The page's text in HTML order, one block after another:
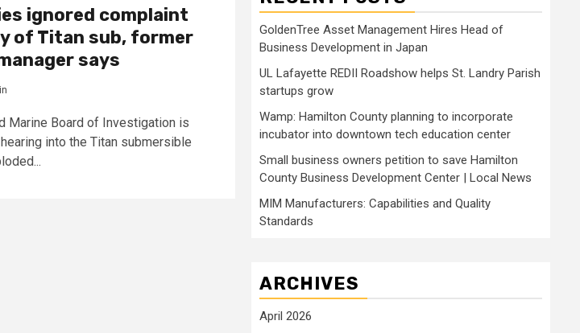
ignored complaint
of Titan sub, former
says
Marine Board of Investigation is
into the Titan submersible
GoldenTree Asset Management Hires Head of
Business Development in Japan
UL Lafayette REDII Roadshow helps St. Landry Parish
startups grow
Wamp: Hamilton County planning to incorporate
incubator into downtown tech education center
Small business owners petition to save Hamilton
County Business Development Center | Local News
MIM Manufacturers: Capabilities and Quality
Standards
ARCHIVES
April 2026